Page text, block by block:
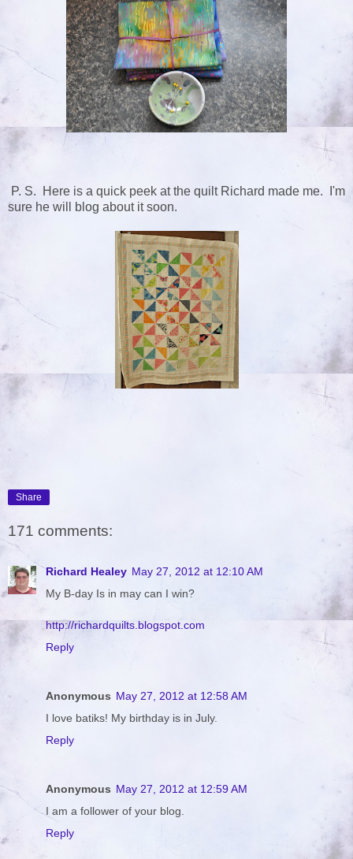
P. S. Here is a quick peek at the quilt Richard made me. I'm
sure he will blog about it soon.
Share
171 comments:
Richard Healey May 27, 2012 at 12:10 AM
My B-day Is in may can I win?
http://richardquilts.blogspot.com
Reply
Anonymous May 27, 2012 at 12:58 AM
I love batiks! My birthday is in July.
Reply
Anonymous May 27, 2012 at 12:59 AM
I am a follower of your blog.
Reply